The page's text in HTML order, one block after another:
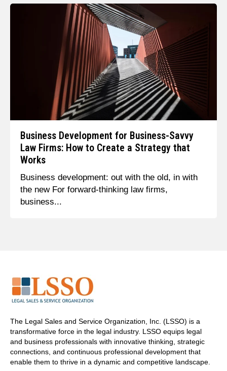
Business Development for Business-Savvy
Law Firms: How to Create a Strategy that
Works
Business development: out with the old, in with
the new For forward-thinking law firms,
business...
The Legal Sales and Service Organization, Inc. (LSSO) is a
transformative force in the legal industry. LSSO equips legal
and business professionals with innovative thinking, strategic
connections, and continuous professional development that
enable them to thrive in a dynamic and competitive landscape.